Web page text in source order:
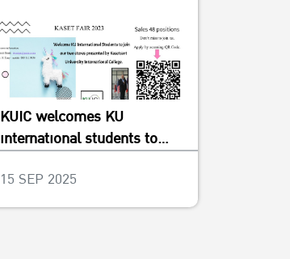
KUIC welcomes KU
international students to
Fair 2023
15 SEP 2025